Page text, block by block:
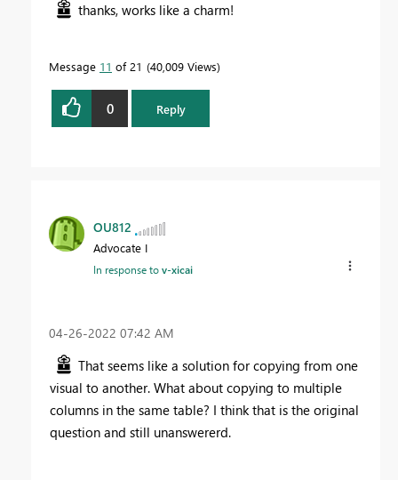
thanks, works like a charm!
Message 11 of 21 40,009 Views
0 Reply
OU812
Advocate I
In response tov-xicai
‎04-26-2022 07:42 AM
That seems like a solution for copying from one
visual to another. What about copying to multiple
columns in the same table? I think that is the original
question and still unanswererd.